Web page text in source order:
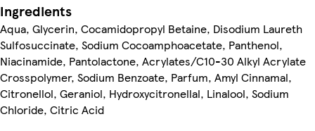
Ingredients
Aqua, Glycerin, Cocamidopropyl Betaine, Disodium Laureth
Sulfosuccinate, Sodium Cocoamphoacetate, Panthenol,
Niacinamide, Pantolactone, Acrylates/C10-30 Alkyl Acrylate
Crosspolymer, Sodium Benzoate, Parfum, Amyl Cinnamal,
Citronellol, Geraniol, Hydroxycitronellal, Linalool, Sodium
Chloride, Citric Acid